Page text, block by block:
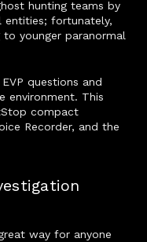
hunting teams by
fortunately,
younger paranormal
questions and
environment. This
compact
Recorder, and the
way for anyone